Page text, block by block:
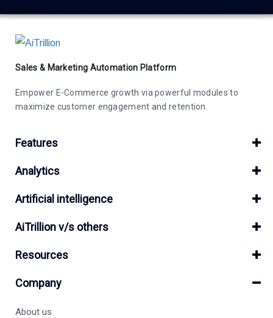
Sales & Marketing Automation Platform
Empower E-Commerce growth via powerful modules to
maximize customer engagement and retention.
Features
Analytics
Artificial intelligence
AiTrillion v/s others
Resources
Company
About us